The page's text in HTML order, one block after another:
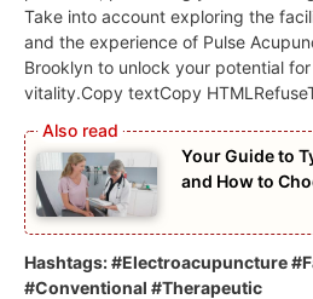
Take into account exploring the
and the experience of Pulse
Brooklyn to unlock your potential
vitality.Copy textCopy
Your Guide to
and How to
Hashtags: #Electroacupuncture
#Conventional #Therapeutic